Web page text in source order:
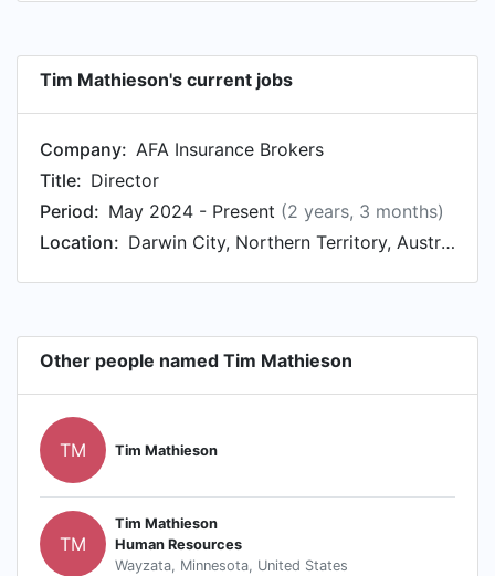
Tim Mathieson's current jobs
Company: AFA Insurance Brokers
Title: Director
Period: May 2024 - Present (2 years, 3 months)
Location:
Darwin City, Northern Territory, Australia
Other people named Tim Mathieson
TM Tim Mathieson
TM
Tim Mathieson
Human Resources
Wayzata, Minnesota, United States